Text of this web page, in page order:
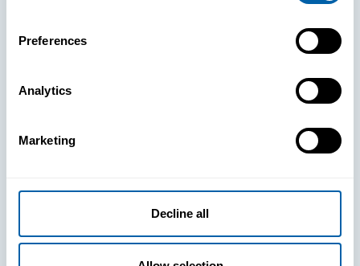
Preferences
Analytics
Marketing
Decline all
See How
clears the way